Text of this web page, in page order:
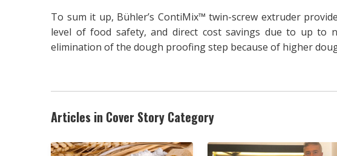
To sum it up, Bühler’s ContiMix™ twin-screw extruder
level of food safety, and direct cost savings due to up to
elimination of the dough proofing step because of higher
Articles in Cover Story Category